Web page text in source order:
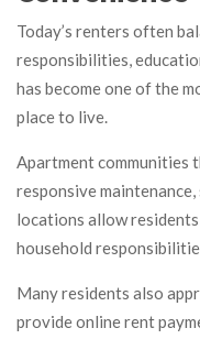
Today’s renters often
responsibilities,
has become one of the
place to live.
Apartment communities
responsive
locations allow
household
Many residents also
provide online rent